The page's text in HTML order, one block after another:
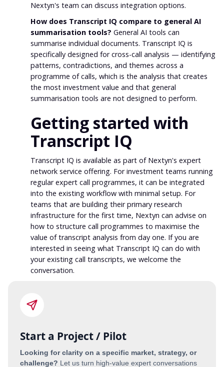
Nextyn's team can discuss integration options.
How does Transcript IQ compare to general AI
summarisation tools? General AI tools can
summarise individual documents. Transcript IQ is
specifically designed for cross-call analysis — identifying
patterns, contradictions, and themes across a
programme of calls, which is the analysis that creates
the most investment value and that general
summarisation tools are not designed to perform.
Getting started with
Transcript IQ
Transcript IQ is available as part of Nextyn's expert
network service offering. For investment teams running
regular expert call programmes, it can be integrated
into the existing workflow with minimal setup. For
teams that are building their primary research
infrastructure for the first time, Nextyn can advise on
how to structure call programmes to maximise the
value of transcript analysis from day one. If you are
interested in seeing what Transcript IQ can do with
your existing call transcripts, we welcome the
conversation.
Start a Project / Pilot
Looking for clarity on a specific market, strategy, or
challenge? Let us turn high-value expert conversations